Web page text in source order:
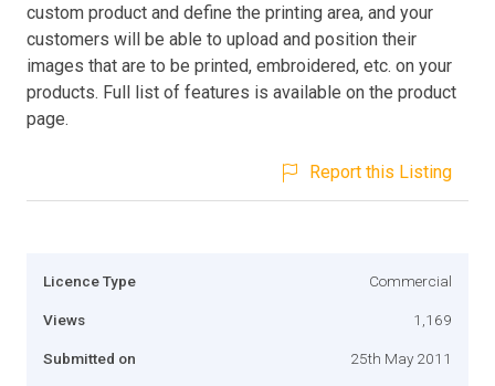
custom product and define the printing area, and your
customers will be able to upload and position their
images that are to be printed, embroidered, etc. on your
products. Full list of features is available on the product
page.
Report this Listing
Licence Type Commercial
Views 1,169
Submitted on 25th May 2011